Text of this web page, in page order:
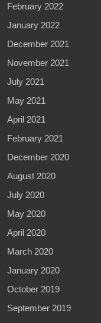
February 2022
January 2022
December 2021
November 2021
July 2021
May 2021
April 2021
February 2021
December 2020
August 2020
July 2020
May 2020
April 2020
March 2020
January 2020
October 2019
September 2019